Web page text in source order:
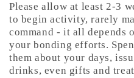
Please allow at least 2-3
to begin activity, rarely
command - it all depends
your bonding efforts.
them about your days,
drinks, even gifts and